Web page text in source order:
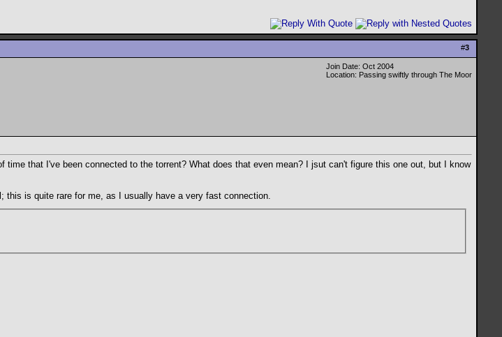
#3
Join Date: Oct 2004
Location: Passing swiftly through The Moor
that I've been connected to the torrent? What does that even mean? I jsut can't figure this one out, but I know
this is quite rare for me, as I usually have a very fast connection.